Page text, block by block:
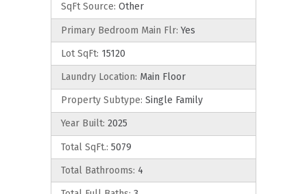
SqFt Source: Other
Primary Bedroom Main Flr: Yes
Lot SqFt: 15120
Laundry Location: Main Floor
Property Subtype: Single Family
Year Built: 2025
Total SqFt.: 5079
Total Bathrooms: 4